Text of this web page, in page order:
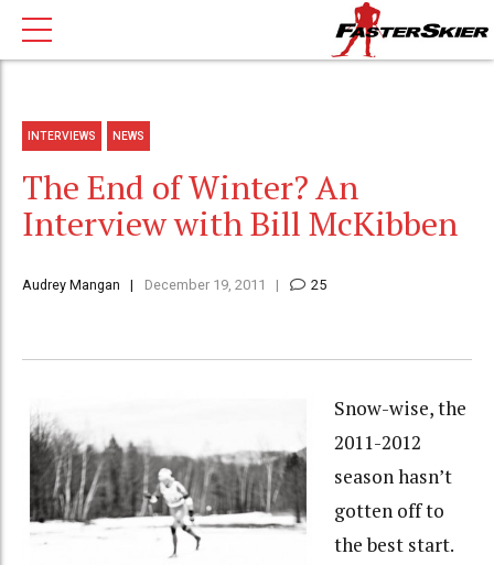
INTERVIEWS NEWS
The End of Winter? An
Interview with Bill McKibben
Audrey Mangan December 19, 2011 25
Snow-wise, the
2011-2012
season hasn’t
gotten off to
the best start.